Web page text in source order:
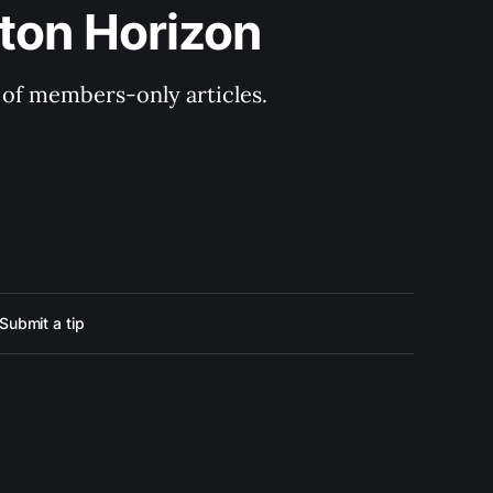
Horizon
members-only articles.
Submit a tip